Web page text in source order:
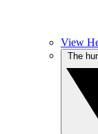
View